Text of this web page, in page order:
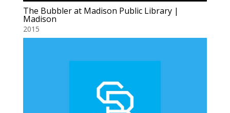
The Bubbler at Madison Public Library |
Madison
2015